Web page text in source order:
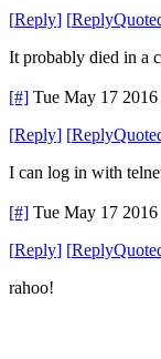
[Reply] [
It probably died in a
[#] Tue May 17
[Reply] [
I can log in with
[#] Tue May 17
[Reply] [
rahoo!